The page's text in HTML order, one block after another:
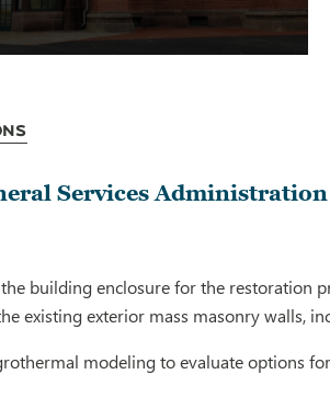
Services
the building enclosure for the
existing exterior mass masonry walls,
modeling to evaluate options